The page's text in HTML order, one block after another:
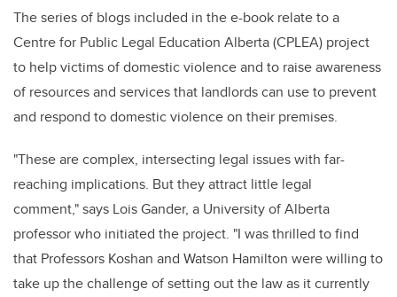
The series of blogs included in the e-book relate to a
Centre for Public Legal Education Alberta (CPLEA) project
to help victims of domestic violence and to raise awareness
of resources and services that landlords can use to prevent
and respond to domestic violence on their premises.
"These are complex, intersecting legal issues with far-
reaching implications. But they attract little legal
comment," says Lois Gander, a University of Alberta
professor who initiated the project. "I was thrilled to find
that Professors Koshan and Watson Hamilton were willing to
take up the challenge of setting out the law as it currently